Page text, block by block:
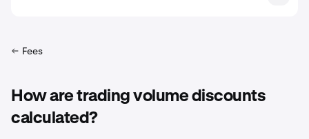
Fees
How are trading volume discounts
calculated?